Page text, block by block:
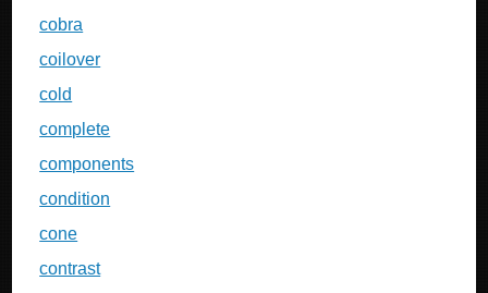
cobra
coilover
cold
complete
components
condition
cone
contrast